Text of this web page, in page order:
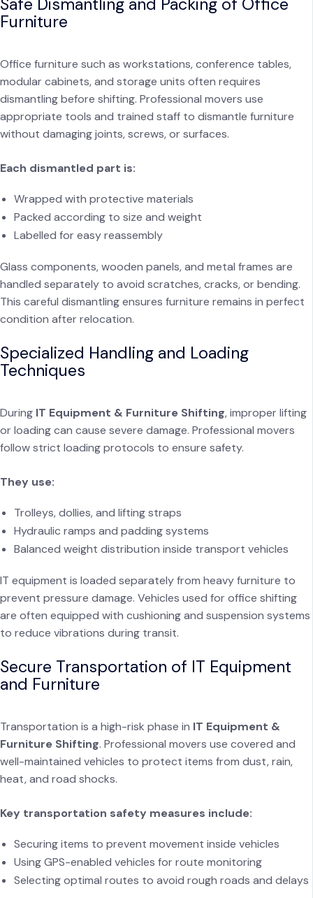
Safe Dismantling and Packing of Office
Furniture
Office furniture such as workstations, conference tables,
modular cabinets, and storage units often requires
dismantling before shifting. Professional movers use
appropriate tools and trained staff to dismantle furniture
without damaging joints, screws, or surfaces.
Each dismantled part is:
Wrapped with protective materials
Packed according to size and weight
Labelled for easy reassembly
Glass components, wooden panels, and metal frames are
handled separately to avoid scratches, cracks, or bending.
This careful dismantling ensures furniture remains in perfect
condition after relocation.
Specialized Handling and Loading
Techniques
During IT Equipment & Furniture Shifting, improper lifting
or loading can cause severe damage. Professional movers
follow strict loading protocols to ensure safety.
They use:
Trolleys, dollies, and lifting straps
Hydraulic ramps and padding systems
Balanced weight distribution inside transport vehicles
IT equipment is loaded separately from heavy furniture to
prevent pressure damage. Vehicles used for office shifting
are often equipped with cushioning and suspension systems
to reduce vibrations during transit.
Secure Transportation of IT Equipment
and Furniture
Transportation is a high-risk phase in IT Equipment &
Furniture Shifting. Professional movers use covered and
well-maintained vehicles to protect items from dust, rain,
heat, and road shocks.
Key transportation safety measures include:
Securing items to prevent movement inside vehicles
Using GPS-enabled vehicles for route monitoring
Selecting optimal routes to avoid rough roads and delays